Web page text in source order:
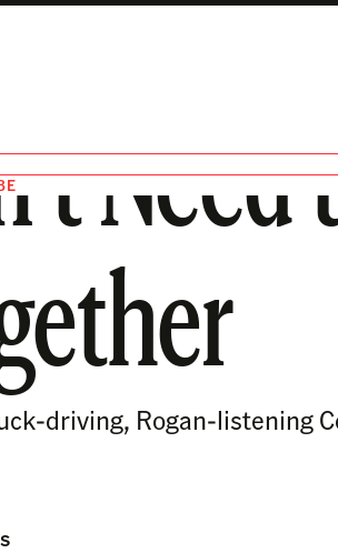
driving, Rogan-listening